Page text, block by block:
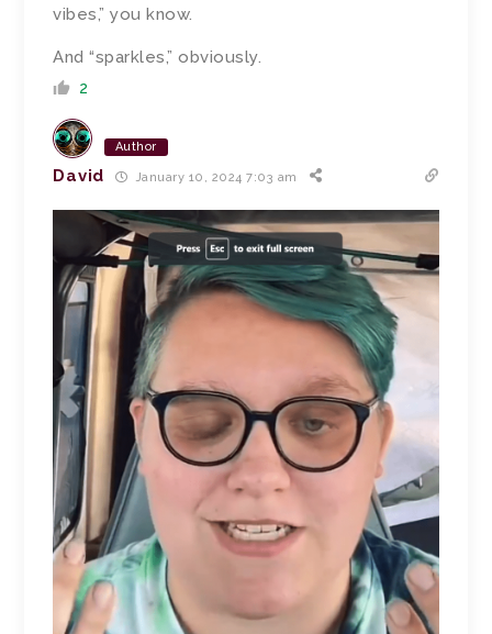
vibes,” you know.
And “sparkles,” obviously.
2
Author
David January 10, 2024 7:03 am